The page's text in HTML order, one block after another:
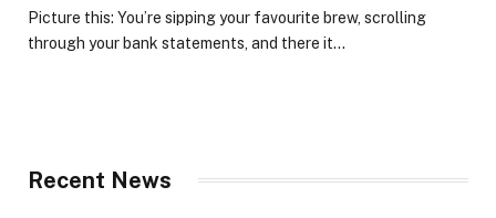
Picture this: You’re sipping your favourite brew, scrolling
through your bank statements, and there it…
Recent News